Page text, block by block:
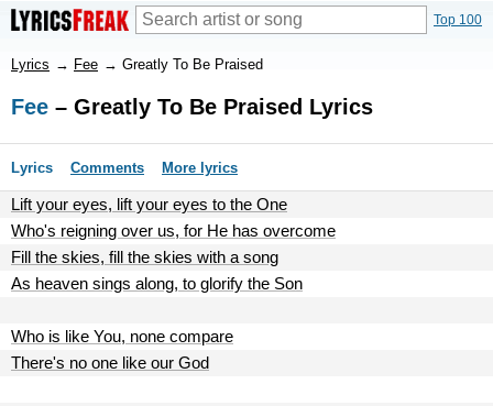
Top 100
Lyrics → Fee → Greatly To Be Praised
Fee – Greatly To Be Praised Lyrics
Lyrics Comments More lyrics
Lift your eyes, lift your eyes to the One
Who's reigning over us, for He has overcome
Fill the skies, fill the skies with a song
As heaven sings along, to glorify the Son
Who is like You, none compare
There's no one like our God